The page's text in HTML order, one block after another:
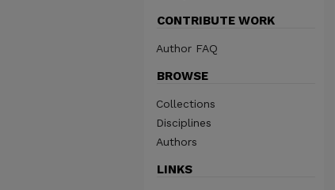
CONTRIBUTE WORK
Author FAQ
BROWSE
Collections
Disciplines
Authors
LINKS